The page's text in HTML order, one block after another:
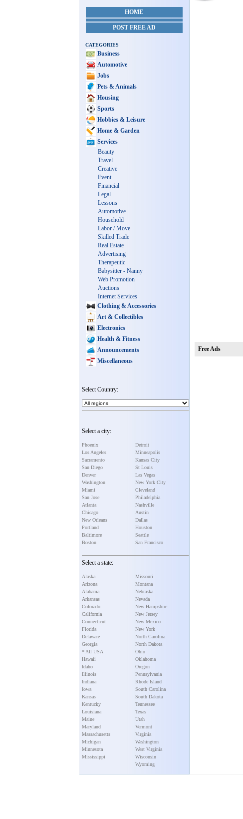
HOME
POST FREE AD
CATEGORIES
Business
Automotive
Jobs
Pets & Animals
Housing
Sports
Hobbies & Leisure
Home & Garden
Services
Beauty
Travel
Creative
Event
Financial
Legal
Lessons
Automotive
Household
Labor / Move
Skilled Trade
Real Estate
Advertising
Therapeutic
Babysitter - Nanny
Web Promotion
Auctions
Internet Services
Clothing & Accessories
Art & Collectibles
Electronics
Health & Fitness
Announcements
Miscellaneous
Select Country:
Select a city:
Phoenix
Los Angeles
Sacramento
San Diego
Denver
Washington
Miami
San Jose
Atlanta
Chicago
New Orleans
Portland
Baltimore
Boston
Detroit
Minneapolis
Kansas City
St Louis
Las Vegas
New York City
Cleveland
Philadelphia
Nashville
Austin
Dallas
Houston
Seattle
San Francisco
Select a state:
Alaska
Arizona
Alabama
Arkansas
Colorado
California
Connecticut
Florida
Delaware
Georgia
* All USA
Hawaii
Idaho
Illinois
Indiana
Iowa
Kansas
Kentucky
Louisiana
Maine
Maryland
Massachusetts
Michigan
Minnesota
Mississippi
Missouri
Montana
Nebraska
Nevada
New Hampshire
New Jersey
New Mexico
New York
North Carolina
North Dakota
Ohio
Oklahoma
Oregon
Pennsylvania
Rhode Island
South Carolina
South Dakota
Tennessee
Texas
Utah
Vermont
Virginia
Washington
West Virginia
Wisconsin
Wyoming
Free Ads